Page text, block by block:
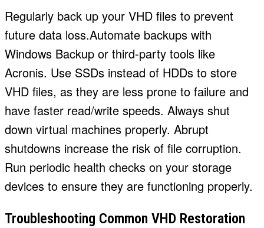
Regularly back up your VHD files to prevent
future data loss.Automate backups with
Windows Backup or third-party tools like
Acronis. Use SSDs instead of HDDs to store
VHD files, as they are less prone to failure and
have faster read/write speeds. Always shut
down virtual machines properly. Abrupt
shutdowns increase the risk of file corruption.
Run periodic health checks on your storage
devices to ensure they are functioning properly.
Troubleshooting Common VHD Restoration